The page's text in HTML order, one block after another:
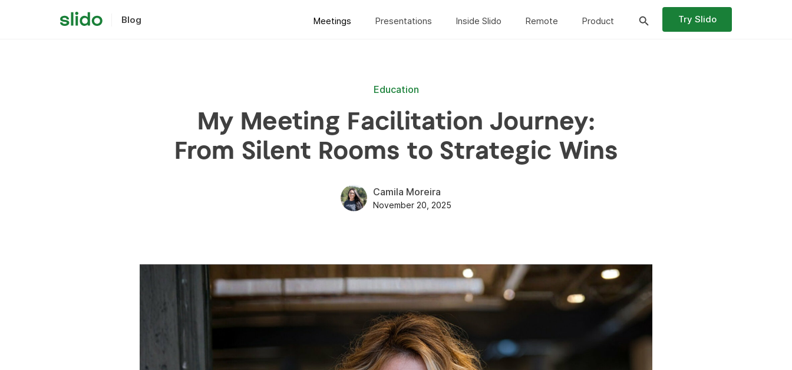
Blog Meetings Presentations Inside Slido Remote Product Try Slido
Education
My Meeting Facilitation Journey:
From Silent Rooms to Strategic Wins
Camila Moreira
November 20, 2025